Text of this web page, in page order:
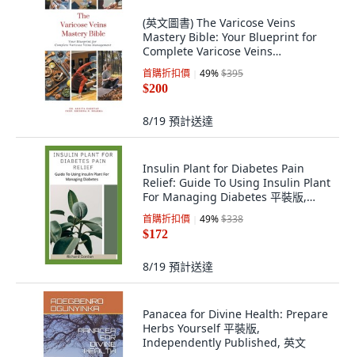
(英文圖書) The Varicose Veins
Mastery Bible: Your Blueprint for
Complete Varicose Veins
Management 平裝版, Virtued Press,
英文
首購折扣價 49%$395
$200
8/19 預計送達
Insulin Plant for Diabetes Pain
Relief: Guide To Using Insulin Plant
For Managing Diabetes 平裝版,
Independently Published, 英文
首購折扣價 49%$338
$172
8/19 預計送達
Panacea for Divine Health: Prepare
Herbs Yourself 平裝版,
Independently Published, 英文